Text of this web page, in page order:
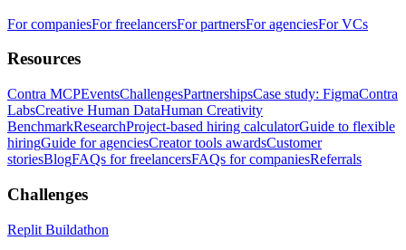
For companiesFor freelancersFor partnersFor agenciesFor VCs
Resources
Contra MCPEventsChallengesPartnershipsCase study: FigmaContra
LabsCreative Human DataHuman Creativity
BenchmarkResearchProject-based hiring calculatorGuide to flexible
hiringGuide for agenciesCreator tools awardsCustomer
storiesBlogFAQs for freelancersFAQs for companiesReferrals
Challenges
Replit Buildathon